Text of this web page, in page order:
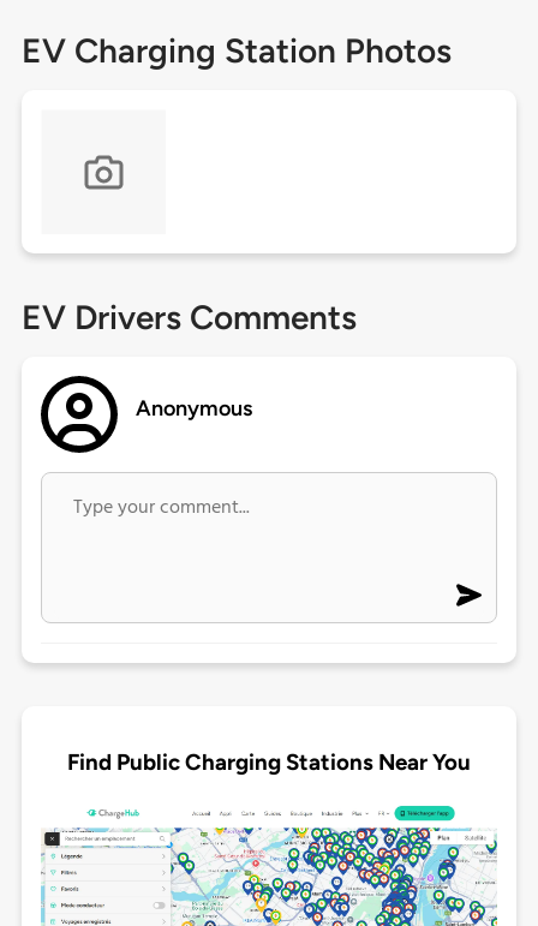
EV Charging Station Photos
EV Drivers Comments
Anonymous
Find Public Charging Stations Near You